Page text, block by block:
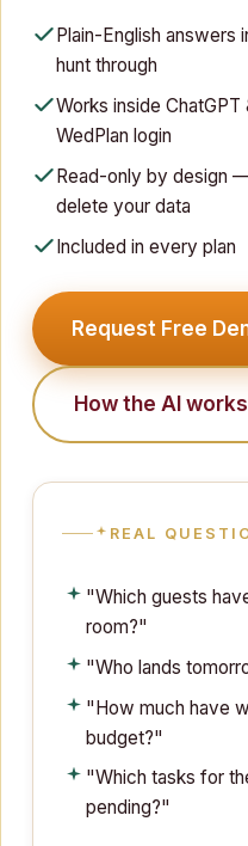
Plain-English
hunt through
Works inside
WedPlan login
Read-only by design
delete your data
Included in every plan
Request Free
How the AI works
REAL
"Which guests
room?"
"Who lands
"How much have
budget?"
"Which tasks for
pending?"